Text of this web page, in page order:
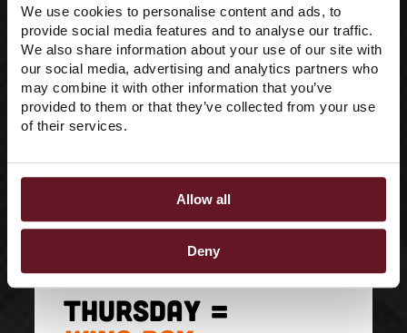
We use cookies to personalise content and ads, to
provide social media features and to analyse our traffic.
We also share information about your use of our site with
our social media, advertising and analytics partners who
may combine it with other information that you’ve
provided to them or that they’ve collected from your use
of their services.
Allow all
Deny
THURSDAY =